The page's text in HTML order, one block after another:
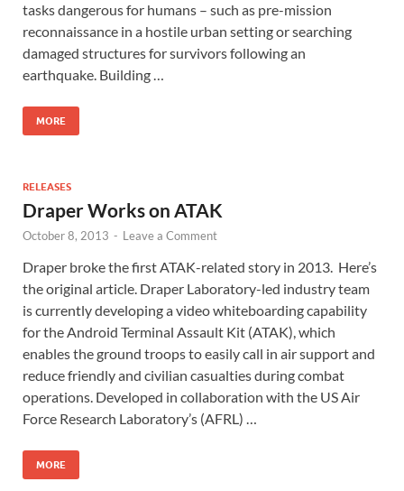
tasks dangerous for humans – such as pre-mission
reconnaissance in a hostile urban setting or searching
damaged structures for survivors following an
earthquake. Building …
MORE
RELEASES
Draper Works on ATAK
October 8, 2013 - Leave a Comment
Draper broke the first ATAK-related story in 2013. Here’s
the original article. Draper Laboratory-led industry team
is currently developing a video whiteboarding capability
for the Android Terminal Assault Kit (ATAK), which
enables the ground troops to easily call in air support and
reduce friendly and civilian casualties during combat
operations. Developed in collaboration with the US Air
Force Research Laboratory’s (AFRL) …
MORE